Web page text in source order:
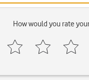
How would you rate